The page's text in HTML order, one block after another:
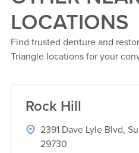
LOCATIONS
Find trusted denture and
Triangle locations for your
Rock Hill
2391 Dave Lyle Blvd,
29730